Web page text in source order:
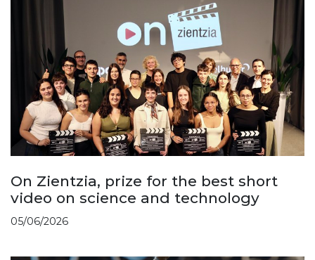
On Zientzia, prize for the best short
video on science and technology
05/06/2026